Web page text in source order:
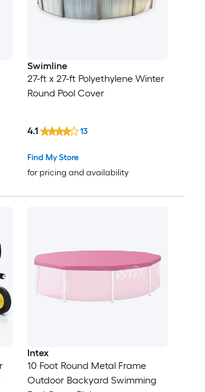
Swimline
27-ft x 27-ft Polyethylene Winter
Round Pool Cover
Find My Store
for pricing and availability
4.1 13
Intex
10 Foot Round Metal Frame
Outdoor Backyard Swimming